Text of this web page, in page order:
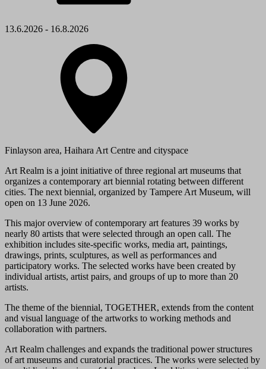
13.6.2026 - 16.8.2026
Finlayson area, Haihara Art Centre and cityspace
Art Realm is a joint initiative of three regional art museums that
organizes a contemporary art biennial rotating between different
cities. The next biennial, organized by Tampere Art Museum, will
open on 13 June 2026.
This major overview of contemporary art features 39 works by
nearly 80 artists that were selected through an open call. The
exhibition includes site-specific works, media art, paintings,
drawings, prints, sculptures, as well as performances and
participatory works. The selected works have been created by
individual artists, artist pairs, and groups of up to more than 20
artists.
The theme of the biennial, TOGETHER, extends from the content
and visual language of the artworks to working methods and
collaboration with partners.
Art Realm challenges and expands the traditional power structures
of art museums and curatorial practices. The works were selected by